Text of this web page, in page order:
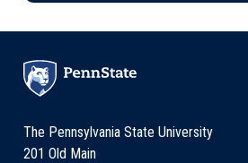
The Pennsylvania State University
201 Old Main